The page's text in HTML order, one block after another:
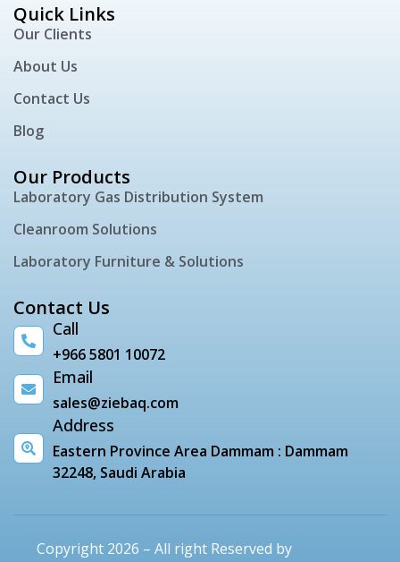
Quick Links
Our Clients
About Us
Contact Us
Blog
Our Products
Laboratory Gas Distribution System
Cleanroom Solutions
Laboratory Furniture & Solutions
Contact Us
Call
+966 5801 10072
Email
sales@ziebaq.com
Address
Eastern Province Area Dammam : Dammam
32248, Saudi Arabia
Copyright 2026 – All right Reserved by